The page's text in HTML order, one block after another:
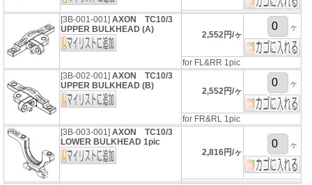
[3B-001-001]AXON TC10/3
UPPER BULKHEAD (A)
2,552円/ヶ
ヶ
for FL&RR 1pic
[3B-002-001]AXON TC10/3
UPPER BULKHEAD (B)
2,552円/ヶ
ヶ
for FR&RL 1pic
[3B-003-001]AXON TC10/3
LOWER BULKHEAD 1pic
2,816円/ヶ
ヶ